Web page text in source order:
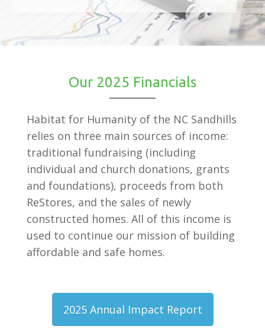
Our 2025 Financials
Habitat for Humanity of the NC Sandhills
relies on three main sources of income:
traditional fundraising (including
individual and church donations, grants
and foundations), proceeds from both
ReStores, and the sales of newly
constructed homes. All of this income is
used to continue our mission of building
affordable and safe homes.
2025 Annual Impact Report